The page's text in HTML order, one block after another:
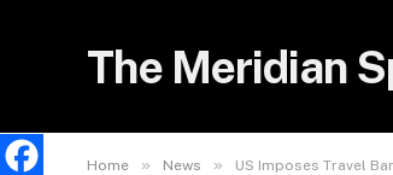
The Meridian
Home » News » US Imposes Travel